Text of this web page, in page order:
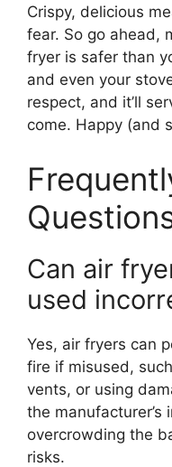
Crispy, delicious
fear. So go ahead,
fryer is safer than
and even your
respect, and it’ll
come. Happy (and
Can air
used
Yes, air fryers can
fire if misused,
vents, or using
the manufacturer’s
overcrowding the
risks.